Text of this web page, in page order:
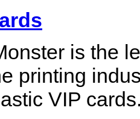
is the
printing
VIP